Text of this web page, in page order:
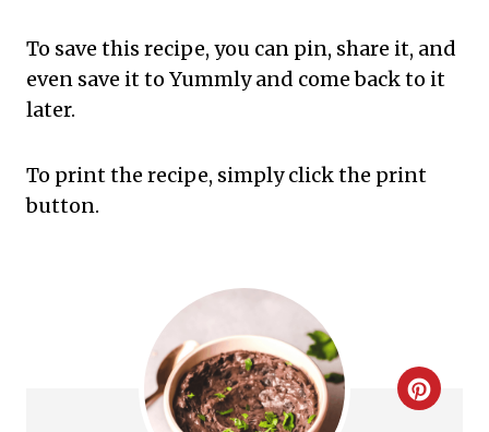
To save this recipe, you can pin, share it, and
even save it to Yummly and come back to it
later.
To print the recipe, simply click the print
button.
C